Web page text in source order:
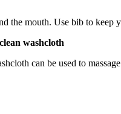
the mouth. Use bib to keep
washcloth
can be used to